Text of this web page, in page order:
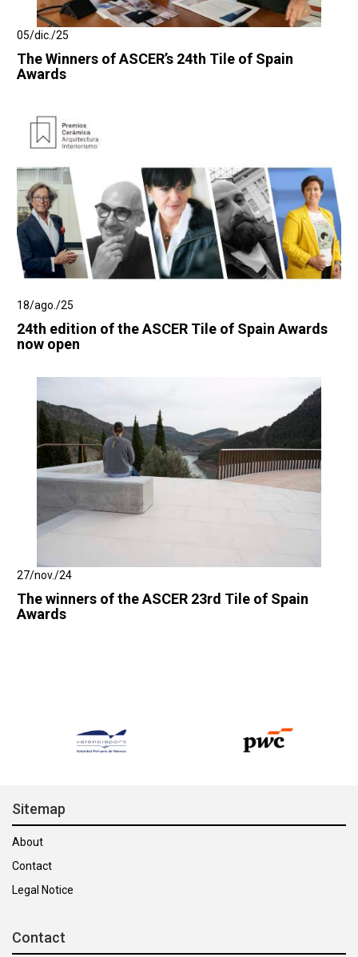
05/dic./25
The Winners of ASCER’s 24th Tile of Spain
Awards
18/ago./25
24th edition of the ASCER Tile of Spain Awards
now open
27/nov./24
The winners of the ASCER 23rd Tile of Spain
Awards
Sitemap
About
Contact
Legal Notice
Contact